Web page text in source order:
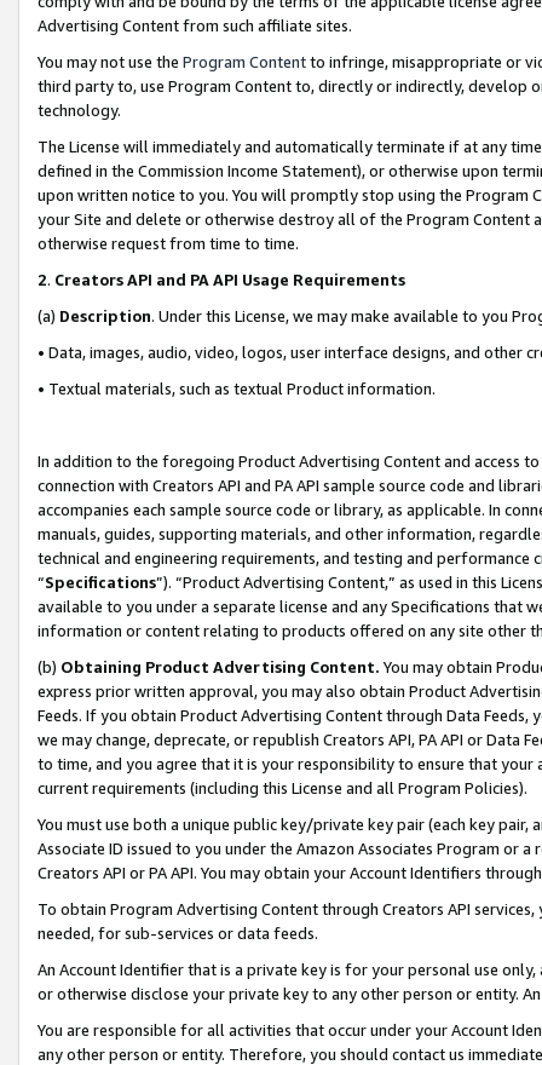
Advertising Content from such affiliate sites.
You may not use the Program Contentto infringe, misappropriate or
third party to, use Program Content to, directly or indirectly, develop
technology.
The License will immediately and automatically terminate if at any
defined in the Commission Income Statement), or otherwise upon
upon written notice to you. You will promptly stop using the Program
your Site and delete or otherwise destroy all of the Program Content
otherwise request from time to time.
2. Creators API and PA API Usage Requirements
(a) Description. Under this License, we may make available to you
• Data, images, audio, video, logos, user interface designs, and other
• Textual materials, such as textual Product information.
In addition to the foregoing Product Advertising Content and access
connection with Creators API and PA API sample source code and
accompanies each sample source code or library, as applicable. In
manuals, guides, supporting materials, and other information,
technical and engineering requirements, and testing and
“Specifications”). “Product Advertising Content,” as used in this
available to you under a separate license and any Specifications that
information or content relating to products offered on any site other
(b) Obtaining Product Advertising Content. You may obtain
express prior written approval, you may also obtain Product
Feeds. If you obtain Product Advertising Content through Data Feeds,
we may change, deprecate, or republish Creators API, PA API or Data
to time, and you agree that it is your responsibility to ensure that your
current requirements (including this License and all Program Policies).
You must use both a unique public key/private key pair (each key pair,
Associate ID issued to you under the Amazon Associates Program or
Creators API or PA API. You may obtain your Account Identifiers
To obtain Program Advertising Content through Creators API
needed, for sub-services or data feeds.
An Account Identifier that is a private key is for your personal use
or otherwise disclose your private key to any other person or entity.
You are responsible for all activities that occur under your Account
any other person or entity. Therefore, you should contact us